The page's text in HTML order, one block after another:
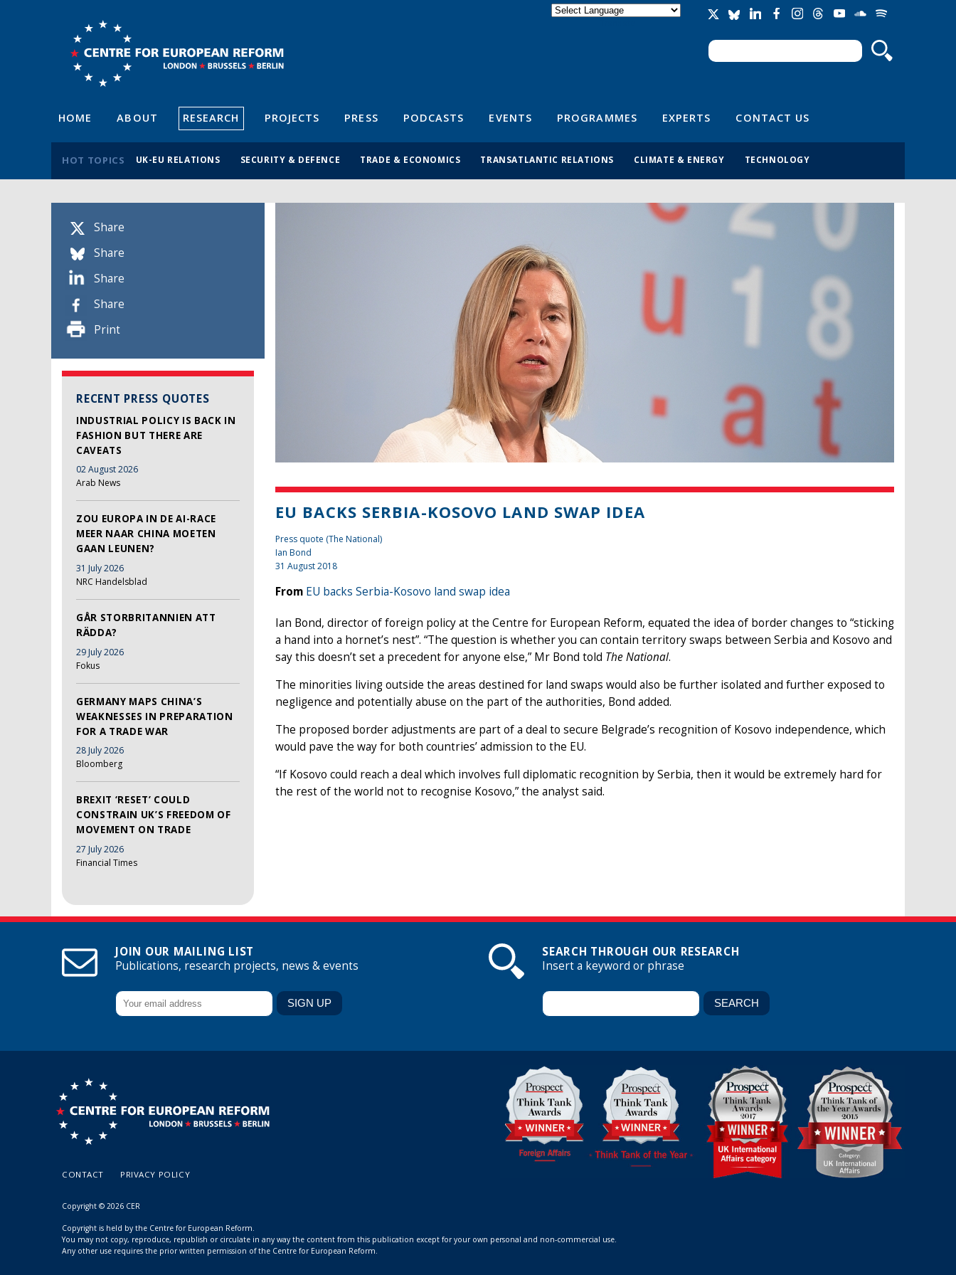
Search form
Search
HOME ABOUT RESEARCH PROJECTS PRESS PODCASTS EVENTS PROGRAMMES EXPERTS CONTACT US
HOT TOPICS UK-EU RELATIONS SECURITY & DEFENCE TRADE & ECONOMICS TRANSATLANTIC RELATIONS CLIMATE & ENERGY TECHNOLOGY
Share
Share
Share
Share
Print
RECENT PRESS QUOTES
INDUSTRIAL POLICY IS BACK IN
FASHION BUT THERE ARE
CAVEATS
02 August 2026
Arab News
ZOU EUROPA IN DE AI-RACE
MEER NAAR CHINA MOETEN
GAAN LEUNEN?
31 July 2026
NRC Handelsblad
GÅR STORBRITANNIEN ATT
RÄDDA?
29 July 2026
Fokus
GERMANY MAPS CHINA’S
WEAKNESSES IN PREPARATION
FOR A TRADE WAR
28 July 2026
Bloomberg
BREXIT ‘RESET’ COULD
CONSTRAIN UK’S FREEDOM OF
MOVEMENT ON TRADE
27 July 2026
Financial Times
EU BACKS SERBIA-KOSOVO LAND SWAP IDEA
Press quote (The National)
Ian Bond
31 August 2018
From EU backs Serbia-Kosovo land swap idea
Ian Bond, director of foreign policy at the Centre for European Reform, equated the idea of border changes to “sticking
a hand into a hornet’s nest”. “The question is whether you can contain territory swaps between Serbia and Kosovo and
say this doesn’t set a precedent for anyone else,” Mr Bond told The National.
The minorities living outside the areas destined for land swaps would also be further isolated and further exposed to
negligence and potentially abuse on the part of the authorities, Bond added.
The proposed border adjustments are part of a deal to secure Belgrade’s recognition of Kosovo independence, which
would pave the way for both countries’ admission to the EU.
“If Kosovo could reach a deal which involves full diplomatic recognition by Serbia, then it would be extremely hard for
the rest of the world not to recognise Kosovo,” the analyst said.
JOIN OUR MAILING LIST
Publications, research projects, news & events
SEARCH THROUGH OUR RESEARCH
Insert a keyword or phrase
CONTACT PRIVACY POLICY
Copyright © 2026 CER
Copyright is held by the Centre for European Reform.
You may not copy, reproduce, republish or circulate in any way the content from this publication except for your own personal and non-commercial use.
Any other use requires the prior written permission of the Centre for European Reform.